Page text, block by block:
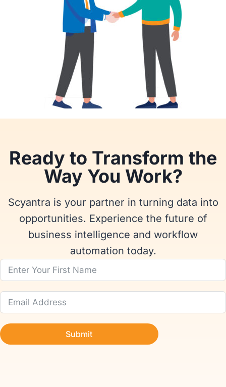
Ready to Transform the
Way You Work?
Scyantra is your partner in turning data into
opportunities. Experience the future of
business intelligence and workflow
automation today.
Submit